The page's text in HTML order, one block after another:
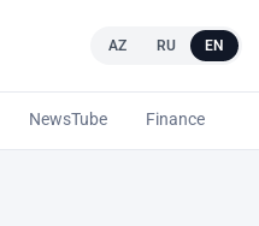
AZ RU EN
NewsTube Finance